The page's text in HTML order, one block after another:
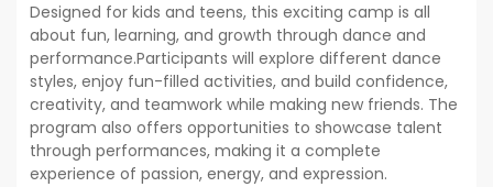
Designed for kids and teens, this exciting camp is all
about fun, learning, and growth through dance and
performance.Participants will explore different dance
styles, enjoy fun-filled activities, and build confidence,
creativity, and teamwork while making new friends. The
program also offers opportunities to showcase talent
through performances, making it a complete
experience of passion, energy, and expression.